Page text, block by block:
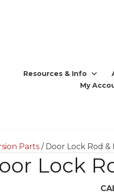
Resources & Info
My
Parts / Door Lock Rod &
Lock